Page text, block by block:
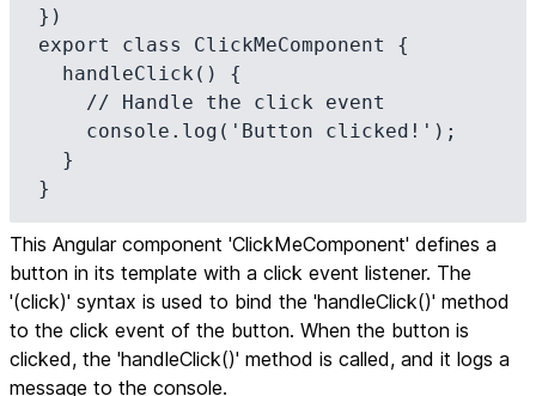
})
export class ClickMeComponent {
}
This Angular component 'ClickMeComponent' defines a
button in its template with a click event listener. The
'(click)' syntax is used to bind the 'handleClick()' method
to the click event of the button. When the button is
clicked, the 'handleClick()' method is called, and it logs a
message to the console.